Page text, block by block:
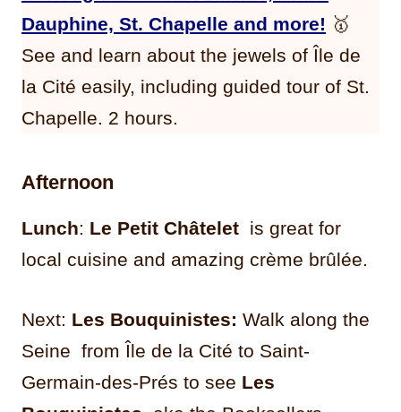
Dauphine, St. Chapelle and more! 🥇
See and learn about the jewels of Île de
la Cité easily, including guided tour of St.
Chapelle. 2 hours.
Afternoon
Lunch: Le Petit Châtelet is great for
local cuisine and amazing crème brûlée.
Next: Les Bouquinistes: Walk along the
Seine from Île de la Cité to Saint-
Germain-des-Prés to see Les